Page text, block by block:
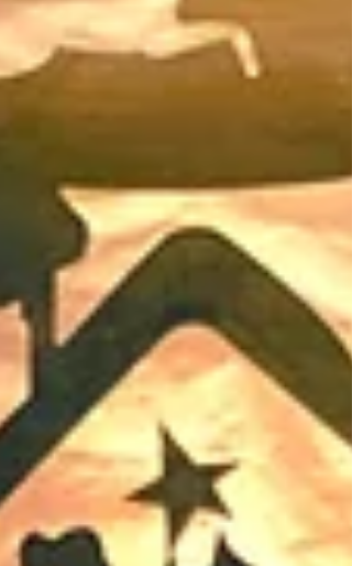
heard! Explore the beautifully decorated
windows and support your favorite designs.
winner will receive a $2,500